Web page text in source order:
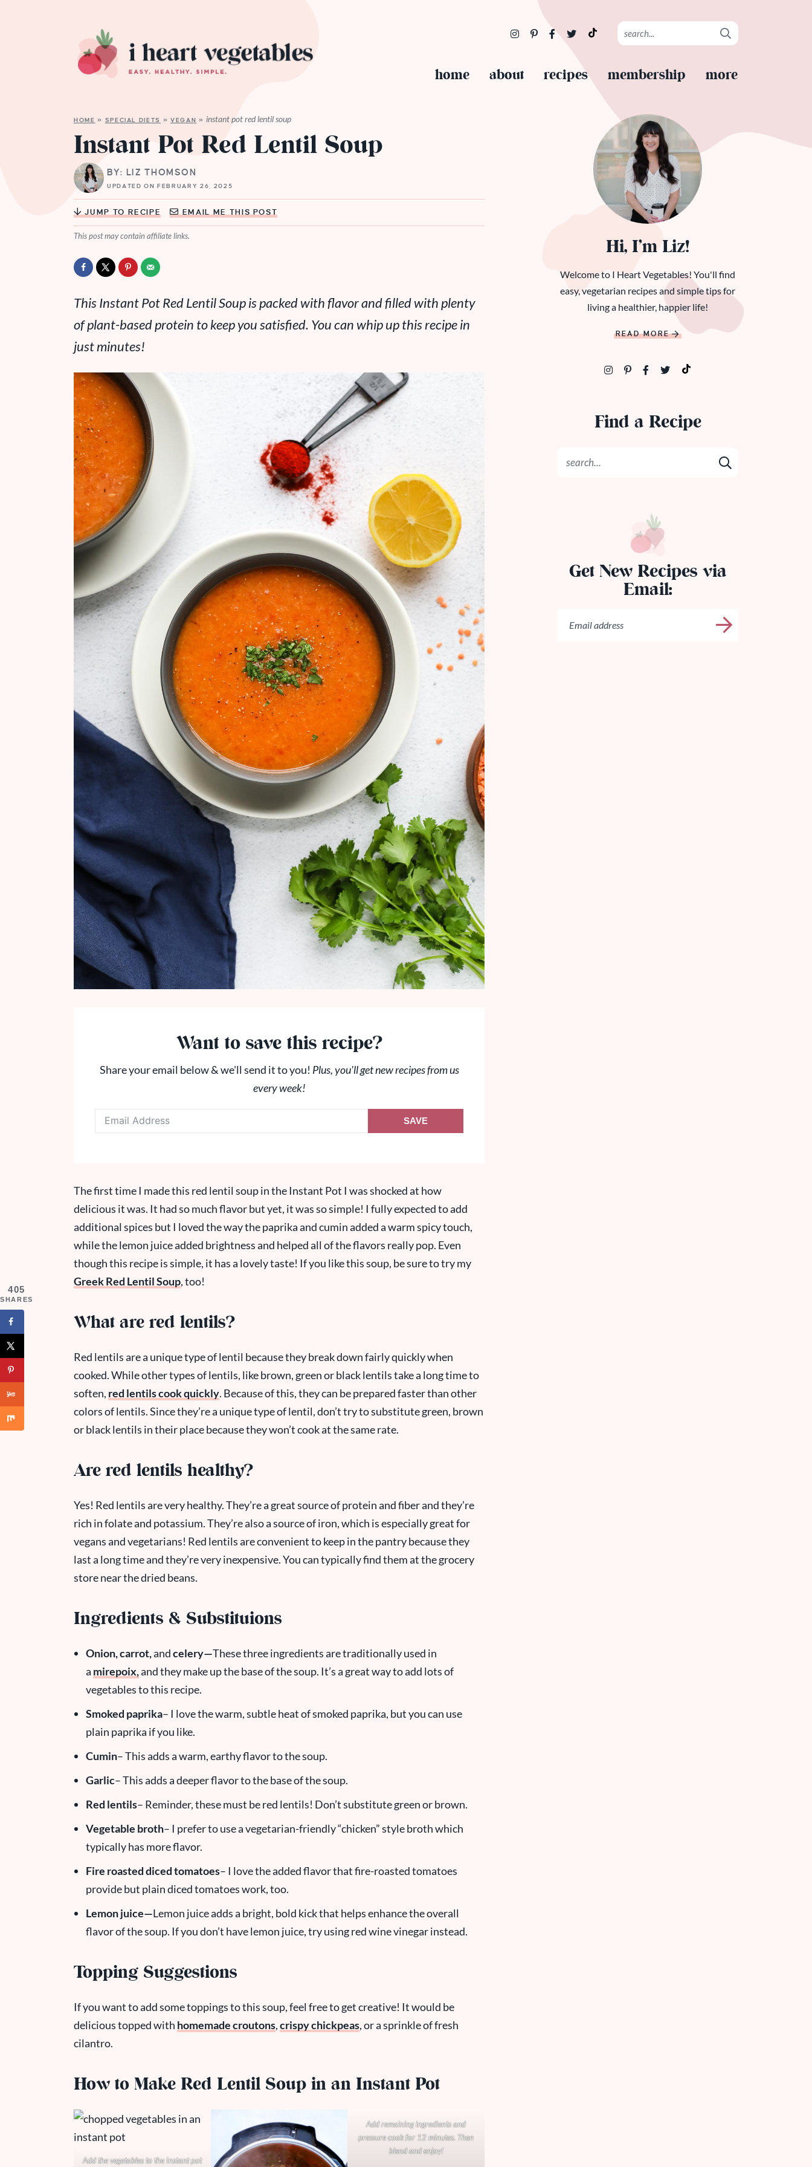
home about recipes membership more
HOME » SPECIAL DIETS » VEGAN » instant pot red lentil soup
Instant Pot Red Lentil Soup
BY: LIZ THOMSON
UPDATED ON FEBRUARY 26, 2025
JUMP TO RECIPE EMAIL ME THIS POST
This post may contain affiliate links.
This Instant Pot Red Lentil Soup is packed with flavor and filled with plenty
of plant-based protein to keep you satisfied. You can whip up this recipe in
just minutes!
Want to save this recipe?
Share your email below & we'll send it to you! Plus, you'll get new recipes from us
every week!
SAVE
The first time I made this red lentil soup in the Instant Pot I was shocked at how
delicious it was. It had so much flavor but yet, it was so simple! I fully expected to add
additional spices but I loved the way the paprika and cumin added a warm spicy touch,
while the lemon juice added brightness and helped all of the flavors really pop. Even
though this recipe is simple, it has a lovely taste! If you like this soup, be sure to try my
Greek Red Lentil Soup, too!
What are red lentils?
Red lentils are a unique type of lentil because they break down fairly quickly when
cooked. While other types of lentils, like brown, green or black lentils take a long time to
soften, red lentils cook quickly. Because of this, they can be prepared faster than other
colors of lentils. Since they’re a unique type of lentil, don’t try to substitute green, brown
or black lentils in their place because they won’t cook at the same rate.
Are red lentils healthy?
Yes! Red lentils are very healthy. They’re a great source of protein and fiber and they’re
rich in folate and potassium. They’re also a source of iron, which is especially great for
vegans and vegetarians! Red lentils are convenient to keep in the pantry because they
last a long time and they’re very inexpensive. You can typically find them at the grocery
store near the dried beans.
Ingredients & Substituions
Onion, carrot,andcelery—These three ingredients are traditionally used in
a mirepoix,and they make up the base of the soup. It’s a great way to add lots of
vegetables to this recipe.
Smoked paprika– I love the warm, subtle heat of smoked paprika, but you can use
plain paprika if you like.
Cumin– This adds a warm, earthy flavor to the soup.
Garlic– This adds a deeper flavor to the base of the soup.
Red lentils– Reminder, these must be red lentils! Don’t substitute green or brown.
Vegetable broth– I prefer to use a vegetarian-friendly “chicken” style broth which
typically has more flavor.
Fire roasted diced tomatoes– I love the added flavor that fire-roasted tomatoes
provide but plain diced tomatoes work, too.
Lemon juice—Lemon juice adds a bright, bold kick that helps enhance the overall
flavor of the soup. If you don’t have lemon juice, try using red wine vinegar instead.
Topping Suggestions
If you want to add some toppings to this soup, feel free to get creative! It would be
delicious topped with homemade croutons,crispy chickpeas, or a sprinkle of fresh
cilantro.
How to Make Red Lentil Soup in an Instant Pot
Add the vegetables to the Instant pot
Add remaining ingredients and
pressure cook for 12 minutes. Then
blend and enjoy!
Hi, I’m Liz!
Welcome to I Heart Vegetables! You'll find
easy, vegetarian recipes and simple tips for
living a healthier, happier life!
READ MORE
Find a Recipe
Get New Recipes via
Email:
405
SHARES